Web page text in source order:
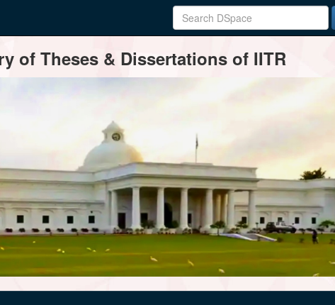
of Theses & Dissertations of IITR